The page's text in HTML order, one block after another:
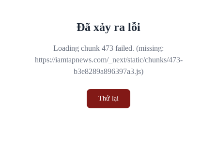
Đã xảy ra lỗi
Loading chunk 473 failed. (missing:
https://iamtapnews.com/_next/static/chunks/473-
b3e8289a896397a3.js)
Thử lại